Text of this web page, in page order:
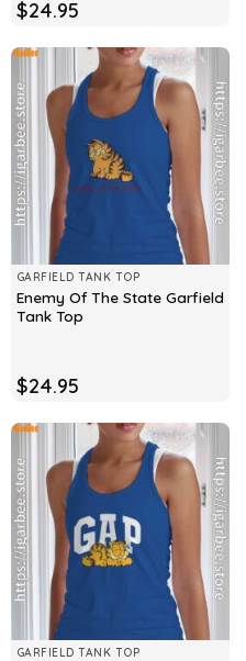
$24.95
GARFIELD TANK TOP
Enemy Of The State Garfield
Tank Top
$24.95
GARFIELD TANK TOP